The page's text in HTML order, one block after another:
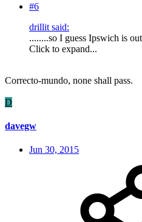
#6
drillit said:
........so I guess Ipswich is
Click to expand...
Correcto-mundo, none shall pass.
D
davegw
Jun 30, 2015